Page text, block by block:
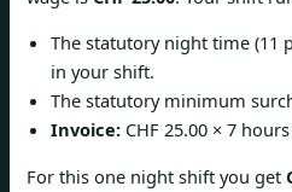
The statutory night time (11
in your shift.
The statutory minimum
Invoice: CHF 25.00 × 7
For this one night shift you get